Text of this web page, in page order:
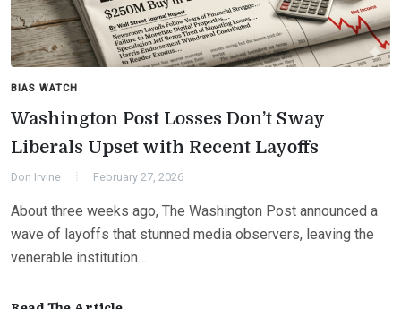
BIAS WATCH
Washington Post Losses Don’t Sway
Liberals Upset with Recent Layoffs
Don Irvine February 27, 2026
About three weeks ago, The Washington Post announced a
wave of layoffs that stunned media observers, leaving the
venerable institution…